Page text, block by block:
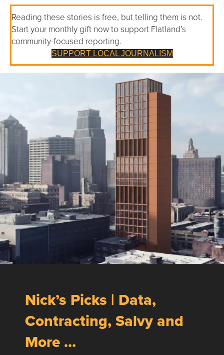
Reading these stories is free, but telling them is not.
Start your monthly gift now to support Flatland’s
community-focused reporting.
SUPPORT LOCAL JOURNALISM
Nick’s Picks | Data,
Contracting, Salvy and
More …